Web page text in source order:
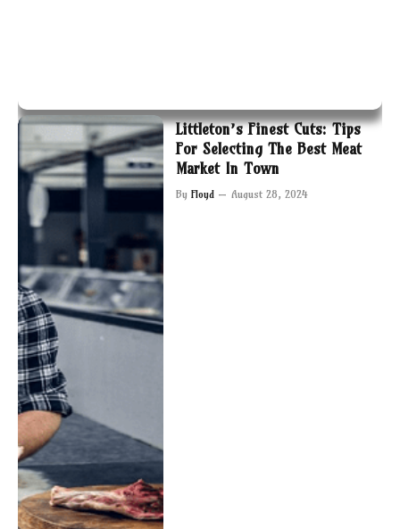
Littleton’s Finest Cuts: Tips
For Selecting The Best Meat
Market In Town
By Floyd August 28, 2024